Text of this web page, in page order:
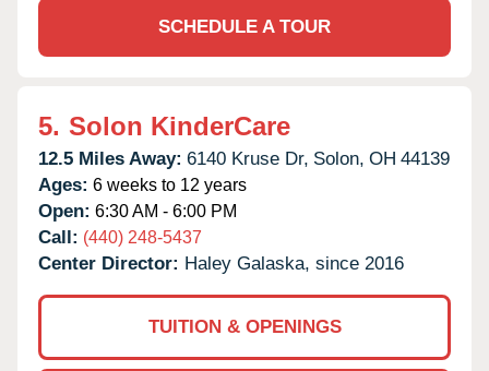
SCHEDULE A TOUR
5. Solon KinderCare
12.5 Miles Away: 6140 Kruse Dr, Solon, OH 44139
Ages: 6 weeks to 12 years
Open: 6:30 AM - 6:00 PM
Call: (440) 248-5437
Center Director: Haley Galaska, since 2016
TUITION & OPENINGS